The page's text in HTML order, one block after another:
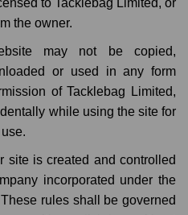
to Tacklebag Limited, or
the owner.
may not be copied,
or used in any form
of Tacklebag Limited,
while using the site for
site is created and controlled
incorporated under the
rules shall be governed